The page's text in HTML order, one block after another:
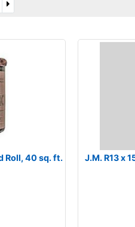
Roll, 40 sq. ft. J.M. R13 x